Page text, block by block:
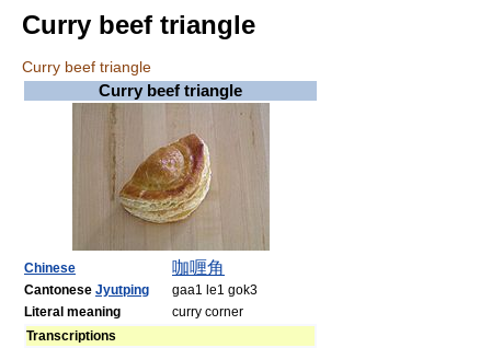
Curry beef triangle
Curry beef triangle
Curry beef triangle
Chinese 咖喱角
Cantonese Jyutping
gaa1 le1 gok3
Literal meaning
curry corner
Transcriptions